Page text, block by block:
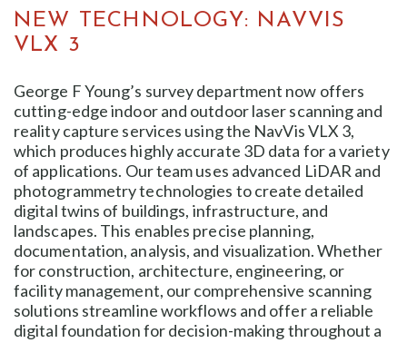
NEW TECHNOLOGY: NAVVIS
VLX 3
George F Young’s survey department now offers
cutting-edge indoor and outdoor laser scanning and
reality capture services using the NavVis VLX 3,
which produces highly accurate 3D data for a variety
of applications. Our team uses advanced LiDAR and
photogrammetry technologies to create detailed
digital twins of buildings, infrastructure, and
landscapes. This enables precise planning,
documentation, analysis, and visualization. Whether
for construction, architecture, engineering, or
facility management, our comprehensive scanning
solutions streamline workflows and offer a reliable
digital foundation for decision-making throughout a